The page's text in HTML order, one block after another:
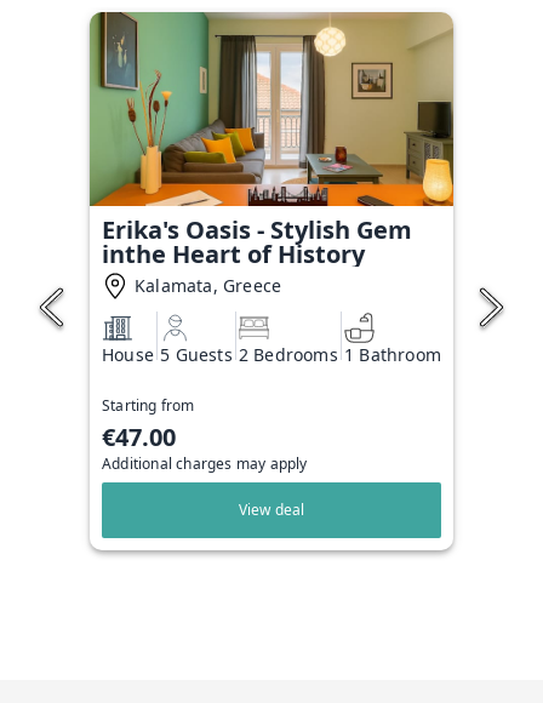
Erika's Oasis - Stylish Gem
inthe Heart of History
Kalamata, Greece
House 5 Guests 2 Bedrooms 1 Bathroom
Starting from
€47.00
Additional charges may apply
View deal